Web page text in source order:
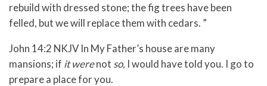
rebuild with dressed stone; the fig trees have been
felled, but we will replace them with cedars. ”
John 14:2 NKJV In My Father’s house are many
mansions; if it werenot so, I would have told you. I go to
prepare a place for you.